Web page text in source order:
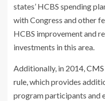
states’ HCBS spending
with Congress and other
HCBS improvement and
investments in this area.
Additionally, in 2014,
rule , which provides
program participants and